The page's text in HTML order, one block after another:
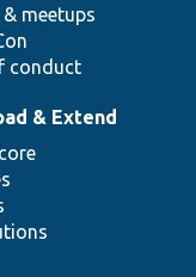
meetups
conduct
& Extend